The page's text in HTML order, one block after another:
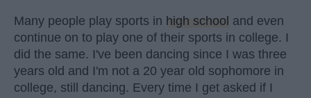
Many people play sports in high school and even
continue on to play one of their sports in college. I
did the same. I've been dancing since I was three
years old and I'm not a 20 year old sophomore in
college, still dancing. Every time I get asked if I